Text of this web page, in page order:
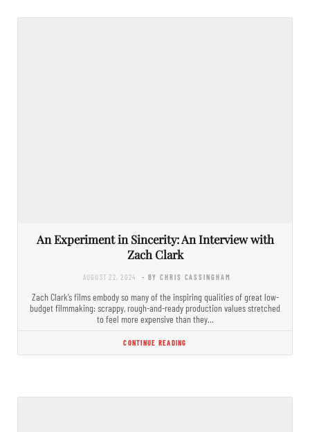
An Experiment in Sincerity: An Interview with
Zach Clark
AUGUST 22, 2024 - BY CHRIS CASSINGHAM
Zach Clark’s films embody so many of the inspiring qualities of great low-
budget filmmaking: scrappy, rough-and-ready production values stretched
to feel more expensive than they…
CONTINUE READING